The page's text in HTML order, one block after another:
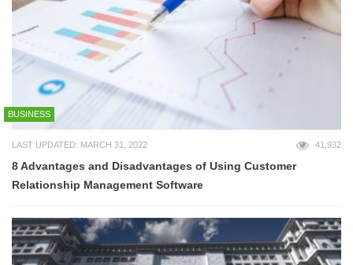
BUSINESS
LAST UPDATED: MARCH 31, 2022 41,932
8 Advantages and Disadvantages of Using Customer
Relationship Management Software